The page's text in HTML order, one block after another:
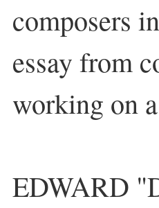
composers
essay from
working on
EDWARD